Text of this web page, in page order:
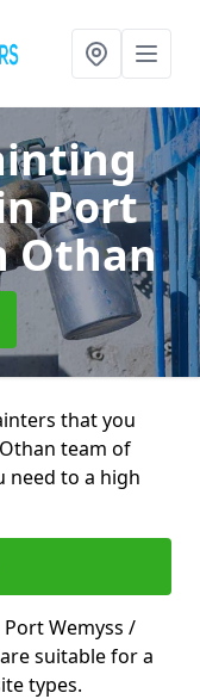
Port
Othan
that you
team of
need to a high
Wemyss /
suitable for a
types.